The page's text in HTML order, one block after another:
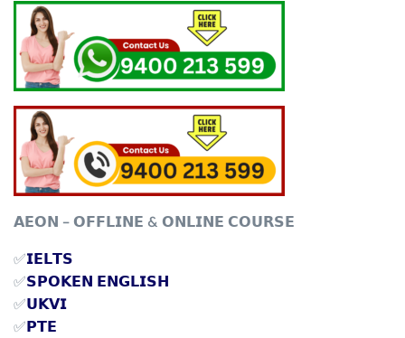
𝗔𝗘𝗢𝗡 – 𝗢𝗙𝗙𝗟𝗜𝗡𝗘 & 𝗢𝗡𝗟𝗜𝗡𝗘 𝗖𝗢𝗨𝗥𝗦𝗘
✅𝗜𝗘𝗟𝗧𝗦
✅𝗦𝗣𝗢𝗞𝗘𝗡 𝗘𝗡𝗚𝗟𝗜𝗦𝗛
✅𝗨𝗞𝗩𝗜
✅𝗣𝗧𝗘